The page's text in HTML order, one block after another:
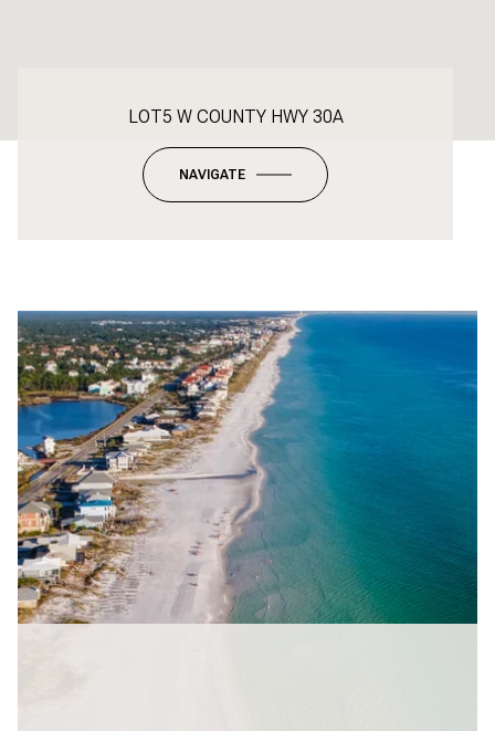
LOT5 W COUNTY HWY 30A
NAVIGATE